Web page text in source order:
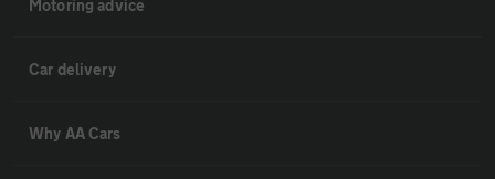
Motoring advice
Car delivery
Why AA Cars